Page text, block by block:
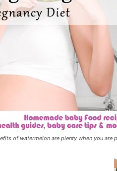
of watermelon are plenty when you are